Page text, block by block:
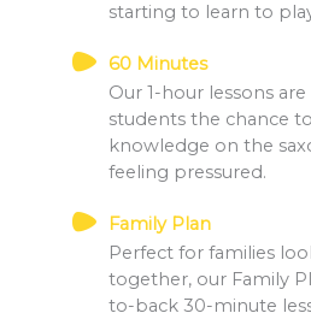
starting to learn to
60 Minutes
Our 1-hour lessons
students the chance
knowledge on the
feeling pressured.
Family Plan
Perfect for families
together, our Family
to-back 30-minute